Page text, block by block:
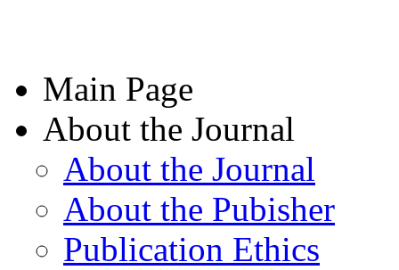
Main Page
About the Journal
About the Journal
About the Pubisher
Publication Ethics